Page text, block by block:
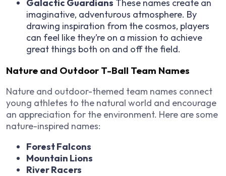
Galactic Guardians These names create an
imaginative, adventurous atmosphere. By
drawing inspiration from the cosmos, players
can feel like they’re on a mission to achieve
great things both on and off the field.
Nature and Outdoor T-Ball Team Names
Nature and outdoor-themed team names connect
young athletes to the natural world and encourage
an appreciation for the environment. Here are some
nature-inspired names:
Forest Falcons
Mountain Lions
River Racers